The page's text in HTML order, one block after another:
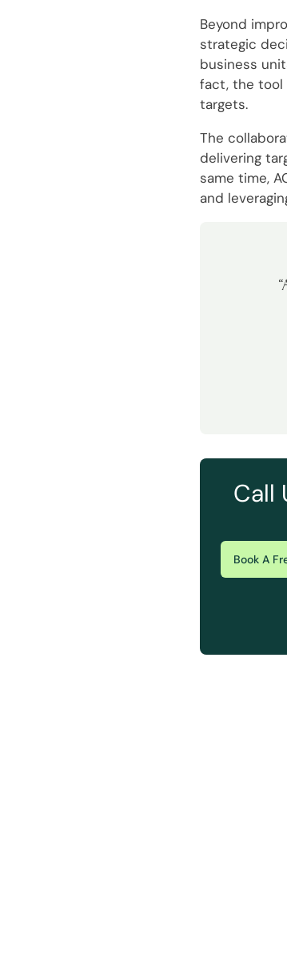
Beyond
strategic
business
fact, the tool
targets.
The
delivering
same time,
and
Call
Book A